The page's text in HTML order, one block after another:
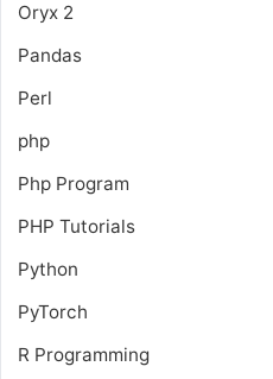
Oryx 2
Pandas
Perl
php
Php Program
PHP Tutorials
Python
PyTorch
R Programming